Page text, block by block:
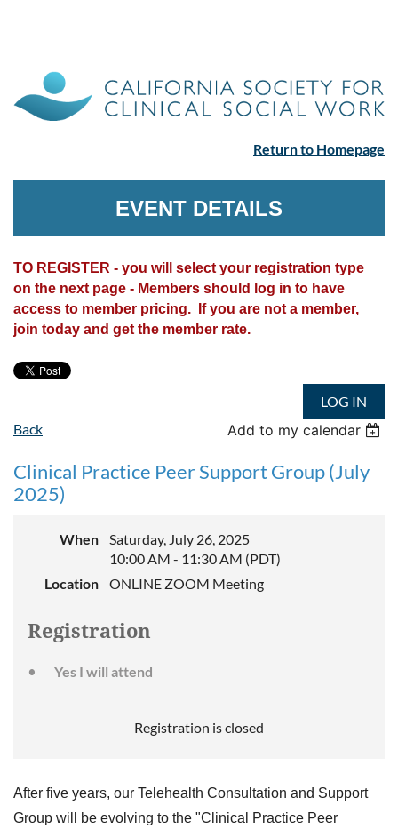
Return to Homepage
EVENT DETAILS
TO REGISTER - you will select your registration type
on the next page - Members should log in to have
access to member pricing. If you are not a member,
join today and get the member rate.
LOG IN
Back
Add to my calendar
Clinical Practice Peer Support Group (July
2025)
When
Saturday, July 26, 2025
10:00 AM - 11:30 AM (PDT)
Location
ONLINE ZOOM Meeting
Registration
Yes I will attend
Registration is closed
After five years, our Telehealth Consultation and Support
Group will be evolving to the "Clinical Practice Peer